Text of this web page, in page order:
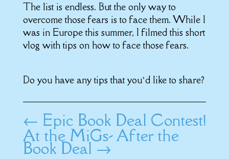
The list is endless. But the only way to
overcome those fears is to face them. While I
was in Europe this summer, I filmed this short
vlog with tips on how to face those fears.
Do you have any tips that you’d like to share?
← Epic Book Deal Contest!
At the MiGs- After the
Book Deal→